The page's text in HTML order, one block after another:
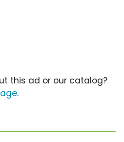
this ad or our catalog?
.